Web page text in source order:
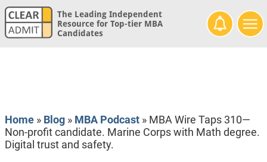
The Leading Independent
Resource for Top-tier MBA
Candidates
Home» Blog» MBA Podcast» MBA Wire Taps 310—
Non-profit candidate. Marine Corps with Math degree.
Digital trust and safety.